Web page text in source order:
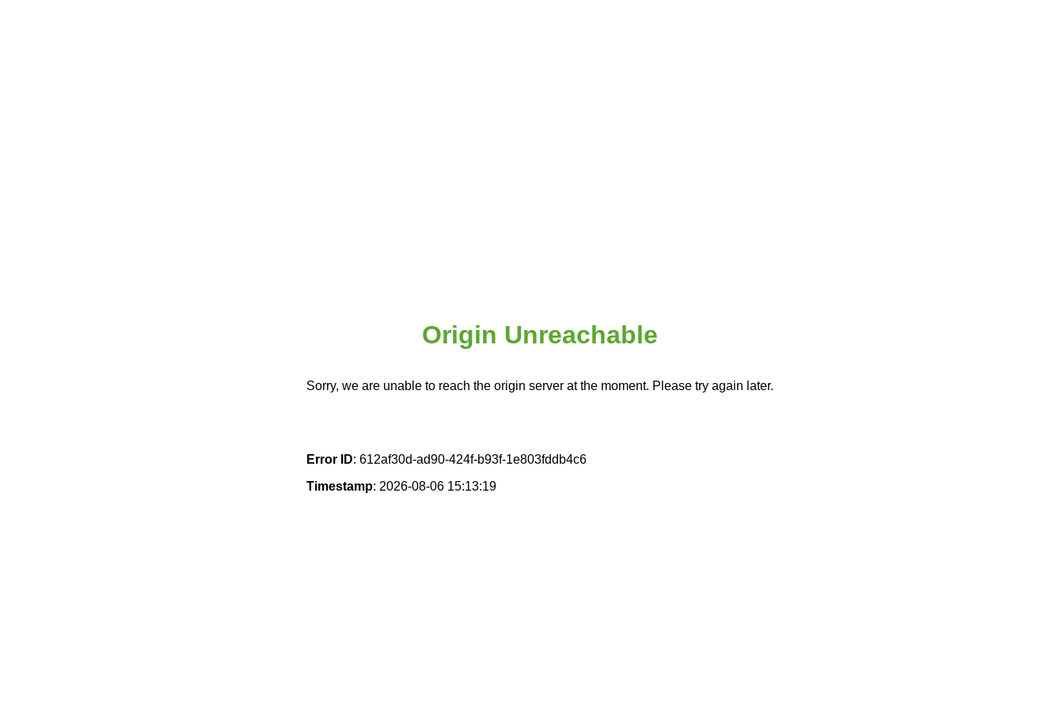
Origin Unreachable
Sorry, we are unable to reach the origin server at the moment. Please try again later.
Error ID: 612af30d-ad90-424f-b93f-1e803fddb4c6
Timestamp: 2026-08-06 15:13:19